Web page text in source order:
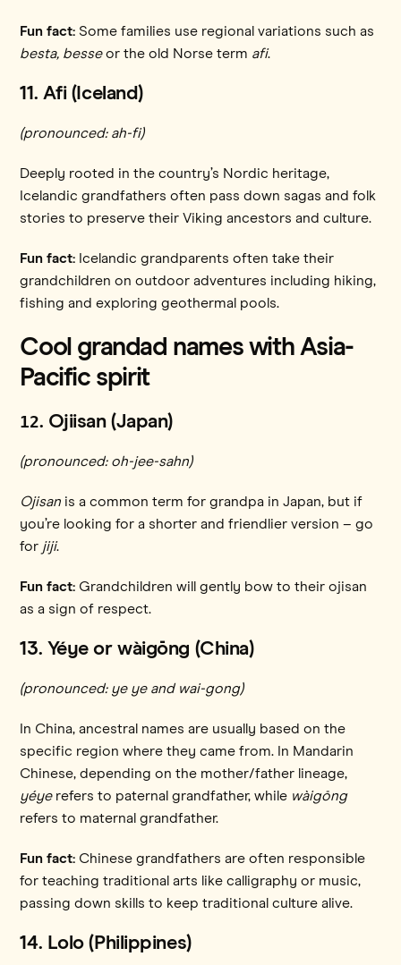
Fun fact: Some families use regional variations such as
besta, besseor the old Norse term afi.
11. Afi (Iceland)
(pronounced: ah-fi)
Deeply rooted in the country’s Nordic heritage,
Icelandic grandfathers often pass down sagas and folk
stories to preserve their Viking ancestors and culture.
Fun fact: Icelandic grandparents often take their
grandchildren on outdoor adventures including hiking,
fishing and exploring geothermal pools.
Cool grandad names with Asia-
Pacific spirit
12. Ojiisan (Japan)
(pronounced: oh-jee-sahn)
Ojisan is a common term for grandpa in Japan, but if
you’re looking for a shorter and friendlier version – go
for jiji.
Fun fact: Grandchildren will gently bow to their ojisan
as a sign of respect.
13. Yéye or wàigōng (China)
(pronounced: ye ye and wai-gong)
In China, ancestral names are usually based on the
specific region where they came from. In Mandarin
Chinese, depending on the mother/father lineage,
yéye refers to paternal grandfather, while wàigōng
refers to maternal grandfather.
Fun fact: Chinese grandfathers are often responsible
for teaching traditional arts like calligraphy or music,
passing down skills to keep traditional culture alive.
14. Lolo (Philippines)